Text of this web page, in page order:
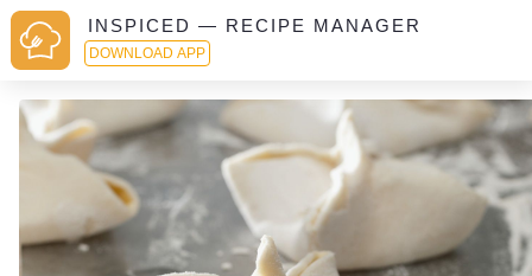
INSPICED — RECIPE MANAGER
DOWNLOAD APP